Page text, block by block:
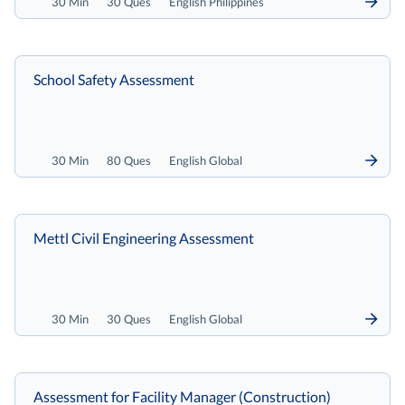
30 Min 80 Ques English Global
School Safety Assessment
30 Min 30 Ques English Global
Mettl Civil Engineering Assessment
Assessment for Facility Manager (Construction)